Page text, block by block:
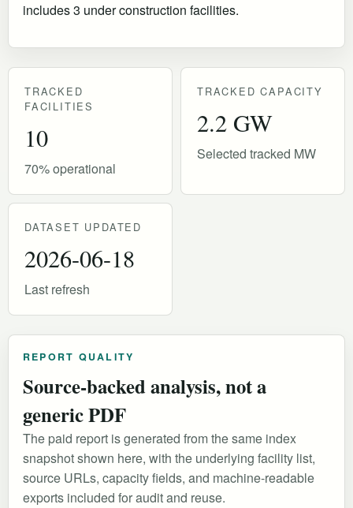
includes 3 under construction facilities.
TRACKED
FACILITIES
10
70% operational
TRACKED CAPACITY
2.2 GW
Selected tracked MW
DATASET UPDATED
2026-06-18
Last refresh
REPORT QUALITY
Source-backed analysis, not a
generic PDF
The paid report is generated from the same index
snapshot shown here, with the underlying facility list,
source URLs, capacity fields, and machine-readable
exports included for audit and reuse.